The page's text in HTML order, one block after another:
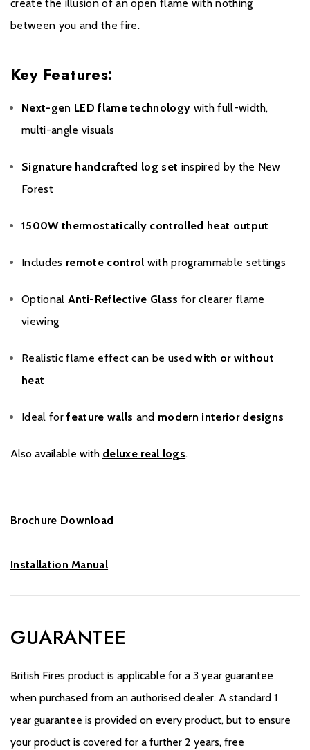
create the illusion of an open flame with nothing
between you and the fire.
Key Features:
Next-gen LED flame technology with full-width,
multi-angle visuals
Signature handcrafted log set inspired by the New
Forest
1500W thermostatically controlled heat output
Includes remote control with programmable settings
Optional Anti-Reflective Glass for clearer flame
viewing
Realistic flame effect can be usedwith or without
heat
Ideal forfeature walls and modern interior designs
Also available with deluxe real logs.
Brochure Download
Installation Manual
GUARANTEE
British Fires product is applicable for a 3 year guarantee
when purchased from an authorised dealer. A standard 1
year guarantee is provided on every product, but to ensure
your product is covered for a further 2 years, free